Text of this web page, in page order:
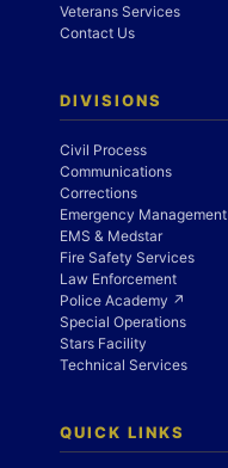
Veterans Services
Contact Us
DIVISIONS
Civil Process
Communications
Corrections
Emergency Management
EMS & Medstar
Fire Safety Services
Law Enforcement
Police Academy ↗
Special Operations
Stars Facility
Technical Services
QUICK LINKS